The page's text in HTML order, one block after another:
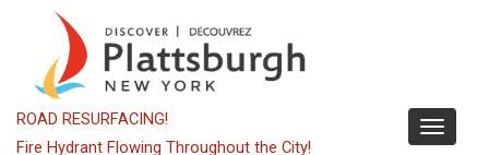
content
Toggle
ROAD RESURFACING!
Fire Hydrant Flowing Throughout the City!